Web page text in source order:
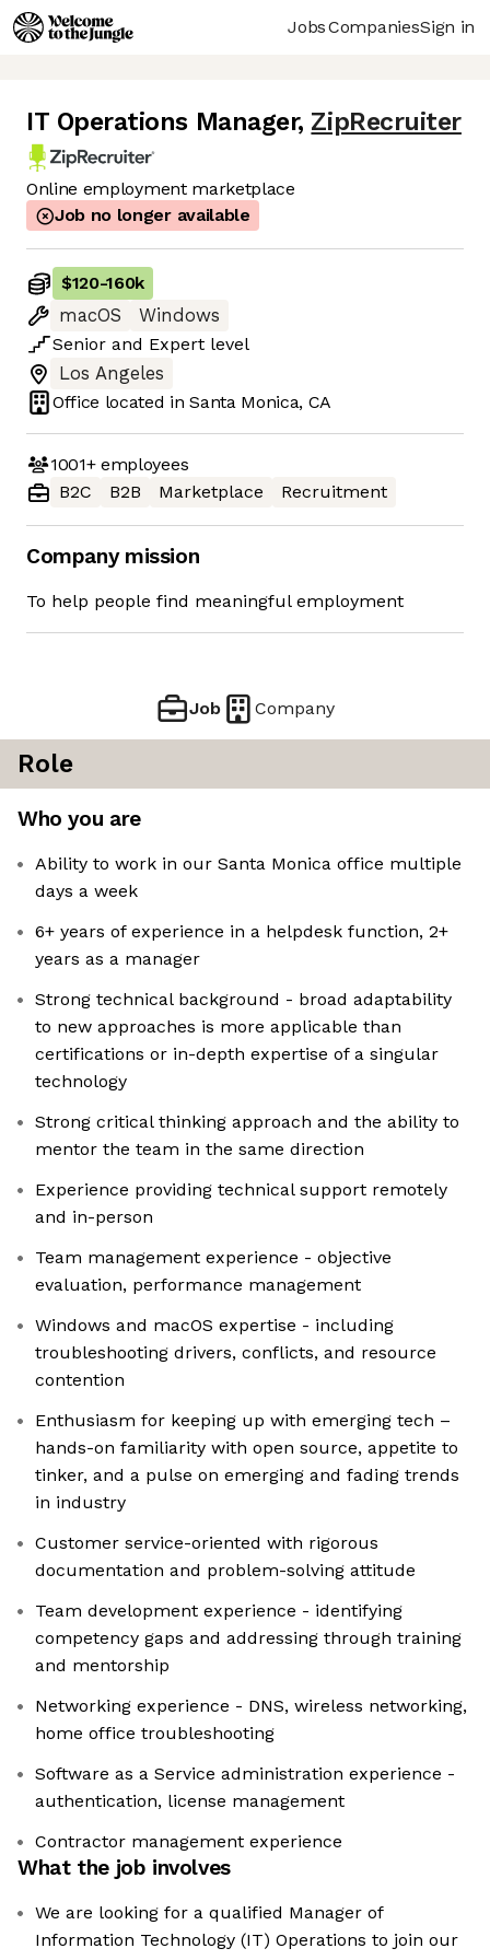
JobsCompaniesSign in
IT Operations Manager, ZipRecruiter
Online employment marketplace
Job no longer available
$120-160k
macOS
Windows
Senior and Expert level
Los Angeles
Office located inSanta Monica, CA
1001+employees
B2C
B2B Marketplace Recruitment
Company mission
To help people find meaningful employment
Job Company
Role
Who you are
Ability to work in our Santa Monica office multiple
days a week
6+ years of experience in a helpdesk function, 2+
years as a manager
Strong technical background - broad adaptability
to new approaches is more applicable than
certifications or in-depth expertise of a singular
technology
Strong critical thinking approach and the ability to
mentor the team in the same direction
Experience providing technical support remotely
and in-person
Team management experience - objective
evaluation, performance management
Windows and macOS expertise - including
troubleshooting drivers, conflicts, and resource
contention
Enthusiasm for keeping up with emerging tech –
hands-on familiarity with open source, appetite to
tinker, and a pulse on emerging and fading trends
in industry
Customer service-oriented with rigorous
documentation and problem-solving attitude
Team development experience - identifying
competency gaps and addressing through training
and mentorship
Networking experience - DNS, wireless networking,
home office troubleshooting
Software as a Service administration experience -
authentication, license management
Contractor management experience
What the job involves
We are looking for a qualified Manager of
Information Technology (IT) Operations to join our